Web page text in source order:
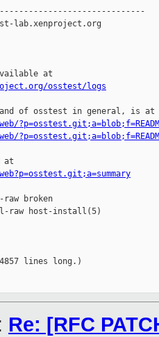
osstest/logs
of osstest in general, is at
at
broken
raw host-install(5)
lines long.)
Re: [RFC